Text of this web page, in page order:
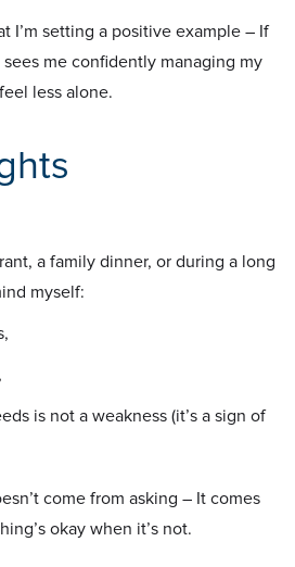
I’m setting a positive example – If
me confidently managing my
less alone.
a family dinner, or during a long
myself:
is not a weakness (it’s a sign of
come from asking – It comes
okay when it’s not.